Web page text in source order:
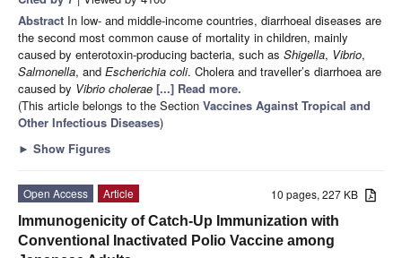
Abstract In low- and middle-income countries, diarrhoeal diseases are
the second most common cause of mortality in children, mainly
caused by enterotoxin-producing bacteria, such as Shigella, Vibrio,
Salmonella, and Escherichia coli. Cholera and traveller’s diarrhoea are
caused by Vibrio cholerae [...] Read more.
(This article belongs to the Section Vaccines Against Tropical and
Other Infectious Diseases)
► Show Figures
10 pages, 227 KB
Open Access
Article
Immunogenicity of Catch-Up Immunization with
Conventional Inactivated Polio Vaccine among